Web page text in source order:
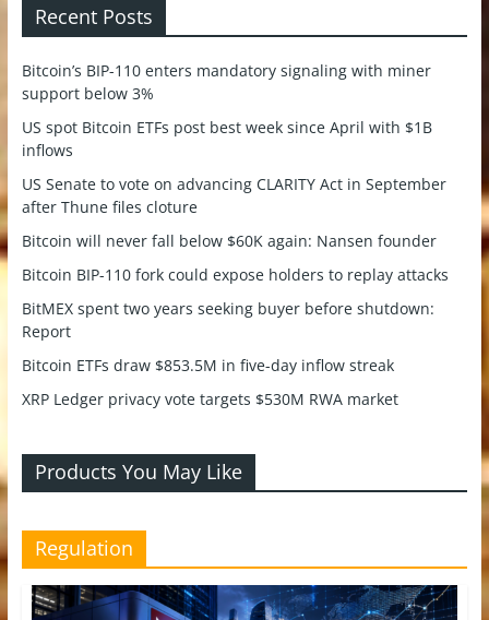
Recent Posts
Bitcoin’s BIP-110 enters mandatory signaling with miner
support below 3%
US spot Bitcoin ETFs post best week since April with $1B
inflows
US Senate to vote on advancing CLARITY Act in September
after Thune files cloture
Bitcoin will never fall below $60K again: Nansen founder
Bitcoin BIP-110 fork could expose holders to replay attacks
BitMEX spent two years seeking buyer before shutdown:
Report
Bitcoin ETFs draw $853.5M in five-day inflow streak
XRP Ledger privacy vote targets $530M RWA market
Products You May Like
Regulation